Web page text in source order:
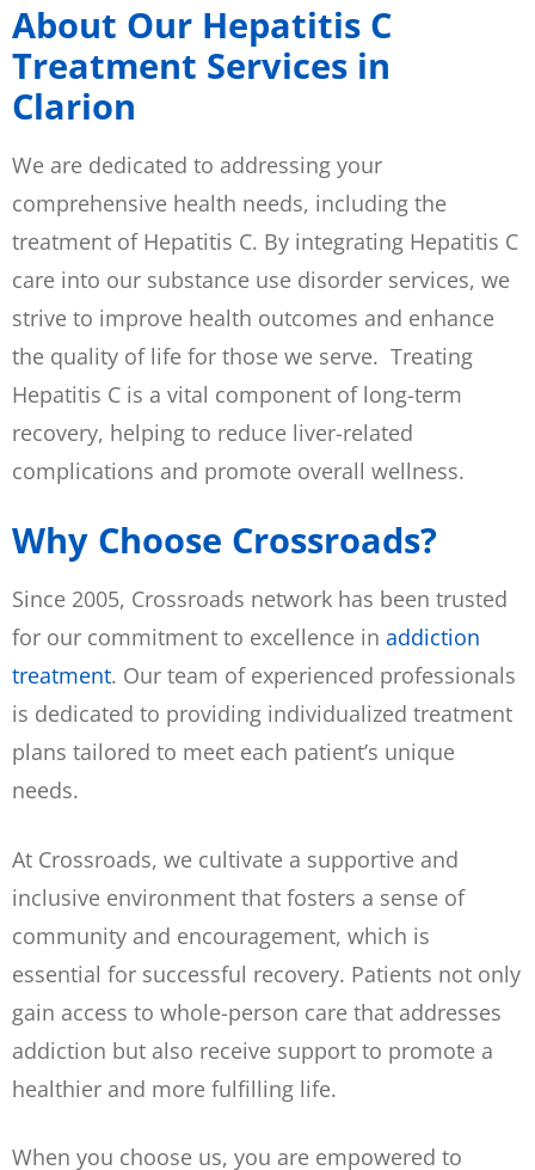
About Our Hepatitis C
Treatment Services in
Clarion
We are dedicated to addressing your
comprehensive health needs, including the
treatment of Hepatitis C. By integrating Hepatitis C
care into our substance use disorder services, we
strive to improve health outcomes and enhance
the quality of life for those we serve. Treating
Hepatitis C is a vital component of long-term
recovery, helping to reduce liver-related
complications and promote overall wellness.
Why Choose Crossroads?
Since 2005, Crossroads network has been trusted
for our commitment to excellence in addiction
treatment. Our team of experienced professionals
is dedicated to providing individualized treatment
plans tailored to meet each patient’s unique
needs.
At Crossroads, we cultivate a supportive and
inclusive environment that fosters a sense of
community and encouragement, which is
essential for successful recovery. Patients not only
gain access to whole-person care that addresses
addiction but also receive support to promote a
healthier and more fulfilling life.
When you choose us, you are empowered to